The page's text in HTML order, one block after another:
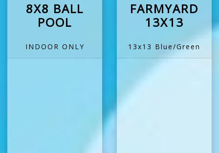
8X8 BALL
POOL
INDOOR ONLY
FARMYARD
13X13
13x13 Blue/Green